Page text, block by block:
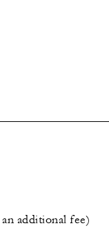
additional fee)